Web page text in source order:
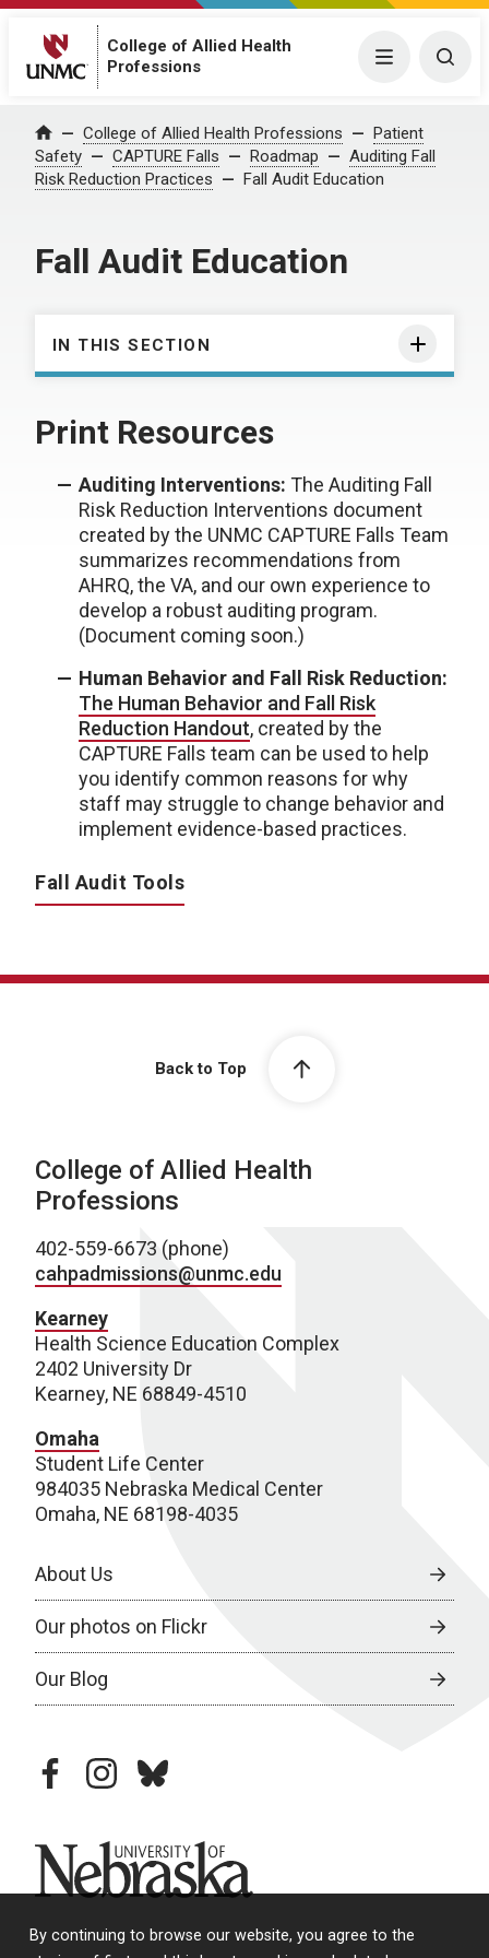
By continuing to browse our website, you agree to the
College of Allied Health
Professions
Menu
Home College of Allied Health Professions
Patient
Safety
CAPTURE Falls Roadmap
Auditing Fall
Risk Reduction Practices
Fall Audit Education
Fall Audit Education
IN THIS SECTION
Print Resources
Auditing Interventions: The Auditing Fall
Risk Reduction Interventions document
created by the UNMC CAPTURE Falls Team
summarizes recommendations from
AHRQ, the VA, and our own experience to
develop a robust auditing program.
(Document coming soon.)
Human Behavior and Fall Risk Reduction:
The Human Behavior and Fall Risk
Reduction Handout, created by the
CAPTURE Falls team can be used to help
you identify common reasons for why
staff may struggle to change behavior and
implement evidence-based practices.
Fall Audit Tools
Back to Top
College of Allied Health
Professions
402-559-6673 (phone)
cahpadmissions@unmc.edu
Kearney
Health Science Education Complex
2402 University Dr
Kearney, NE 68849-4510
Omaha
Student Life Center
984035 Nebraska Medical Center
Omaha, NE 68198-4035
About Us
Our photos on Flickr
Our Blog
facebookinstagram
bluesky
University of Nebraska